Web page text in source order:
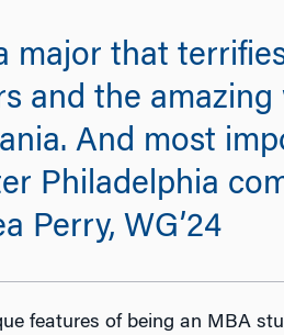
major that
and the
And most
Philadelphia
Perry, WG’24
features of being an MBA